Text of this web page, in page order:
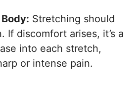
Stretching should
If discomfort arises, it’s a
into each stretch,
or intense pain.